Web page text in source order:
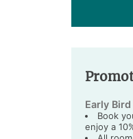
Early
Book
enjoy a